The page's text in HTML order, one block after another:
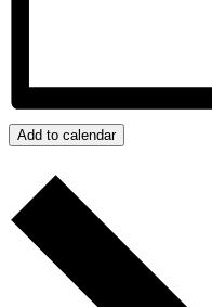
Add to calendar